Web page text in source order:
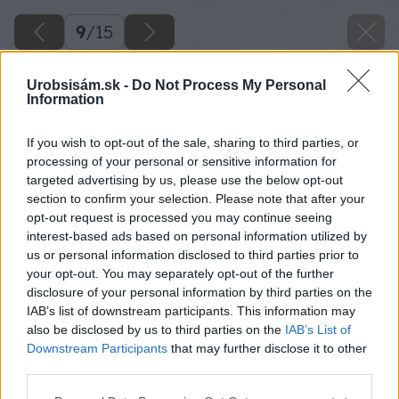
Urobsisám.sk - Do Not Process My Personal
Information
If you wish to opt-out of the sale, sharing to third parties, or
processing of your personal or sensitive information for
targeted advertising by us, please use the below opt-out
section to confirm your selection. Please note that after your
opt-out request is processed you may continue seeing
interest-based ads based on personal information utilized by
us or personal information disclosed to third parties prior to
your opt-out. You may separately opt-out of the further
disclosure of your personal information by third parties on the
IAB’s list of downstream participants. This information may
also be disclosed by us to third parties on the IAB’s List of
Downstream Participants that may further disclose it to other
9/15